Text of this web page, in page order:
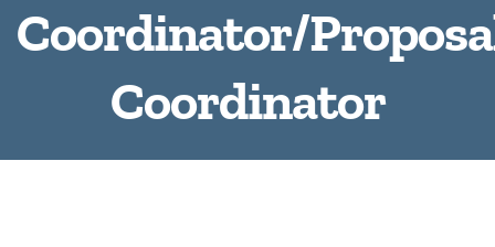
Coordinator/
Coordinator